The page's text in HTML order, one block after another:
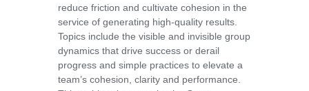
reduce friction and cultivate cohesion in the
service of generating high-quality results.
Topics include the visible and invisible group
dynamics that drive success or derail
progress and simple practices to elevate a
team’s cohesion, clarity and performance.